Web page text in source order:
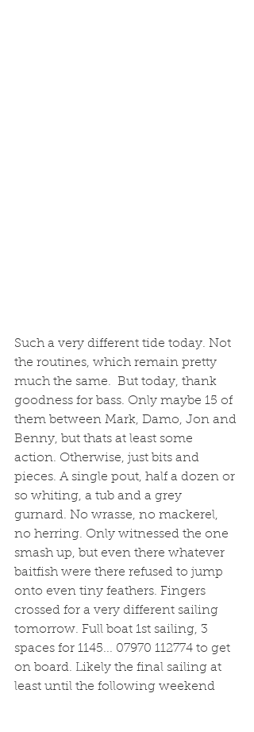
Such a very different tide today. Not
the routines, which remain pretty
much the same.  But today, thank
goodness for bass. Only maybe 15 of
them between Mark, Damo, Jon and
Benny, but thats at least some
action. Otherwise, just bits and
pieces. A single pout, half a dozen or
so whiting, a tub and a grey
gurnard. No wrasse, no mackerel,
no herring. Only witnessed the one
smash up, but even there whatever
baitfish were there refused to jump
onto even tiny feathers. Fingers
crossed for a very different sailing
tomorrow. Full boat 1st sailing, 3
spaces for 1145... 07970 112774 to get
on board. Likely the final sailing at
least until the following weekend